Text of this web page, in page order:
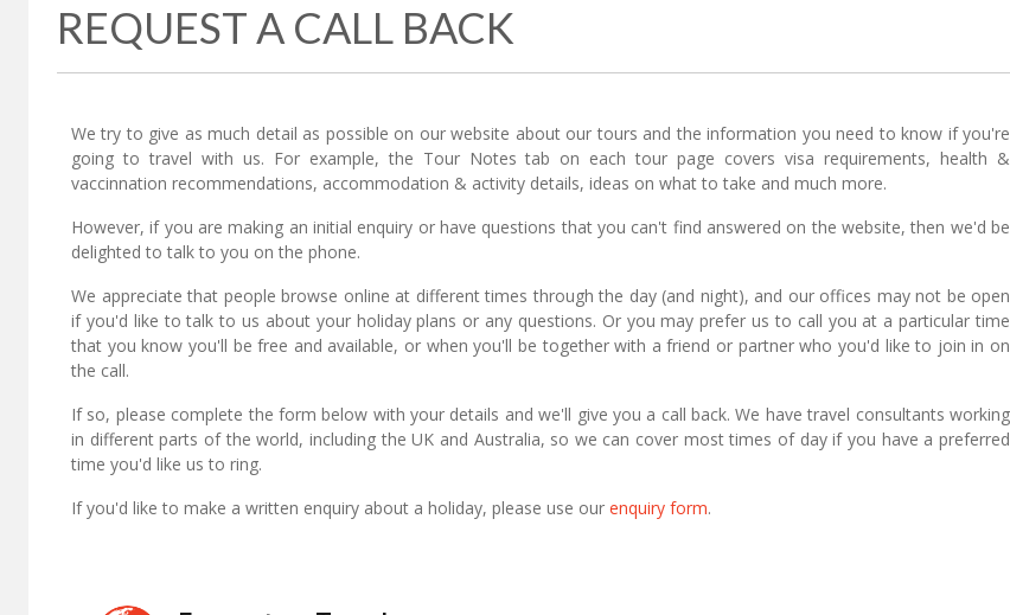
REQUEST A CALL BACK
We try to give as much detail as possible on our website about our tours and the information you need to know if you're
going to travel with us. For example, the Tour Notes tab on each tour page covers visa requirements, health &
vaccinnation recommendations, accommodation & activity details, ideas on what to take and much more.
However, if you are making an initial enquiry or have questions that you can't find answered on the website, then we'd be
delighted to talk to you on the phone.
We appreciate that people browse online at different times through the day (and night), and our offices may not be open
if you'd like to talk to us about your holiday plans or any questions. Or you may prefer us to call you at a particular time
that you know you'll be free and available, or when you'll be together with a friend or partner who you'd like to join in on
the call.
If so, please complete the form below with your details and we'll give you a call back. We have travel consultants working
in different parts of the world, including the UK and Australia, so we can cover most times of day if you have a preferred
time you'd like us to ring.
If you'd like to make a written enquiry about a holiday, please use our enquiry form.